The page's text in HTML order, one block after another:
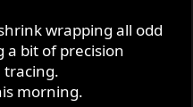
wrapping all odd
a bit of precision
tracing.
morning.